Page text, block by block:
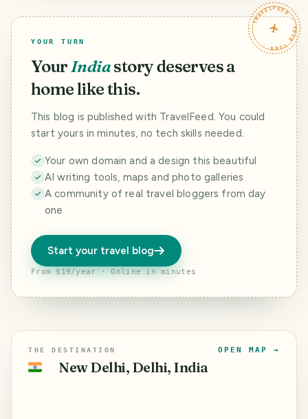
TRAVELFEED · YOUR TURN ·
YOUR TURN
Your Indiastory deserves a
home like this.
This blog is published with TravelFeed. You could
start yours in minutes, no tech skills needed.
Your own domain and a design this beautiful
AI writing tools, maps and photo galleries
A community of real travel bloggers from day
one
Start your travel blog
From $19/year · Online in minutes
THE DESTINATION
🇮🇳 New Delhi, Delhi, India
OPEN MAP →